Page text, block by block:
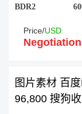
BDR2
Price/USD
Negotiation
图片素材 百
96,800 搜狗